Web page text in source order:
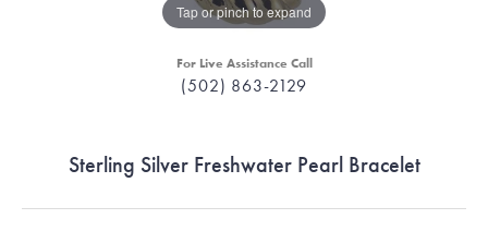
Tap or pinch to expand
For Live Assistance Call
(502) 863-2129
Sterling Silver Freshwater Pearl Bracelet